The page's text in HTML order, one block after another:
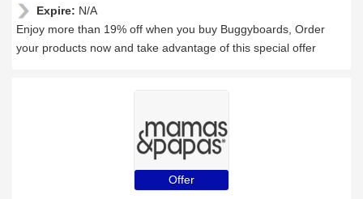
Expire: N/A
Enjoy more than 19% off when you buy Buggyboards, Order
your products now and take advantage of this special offer
Offer